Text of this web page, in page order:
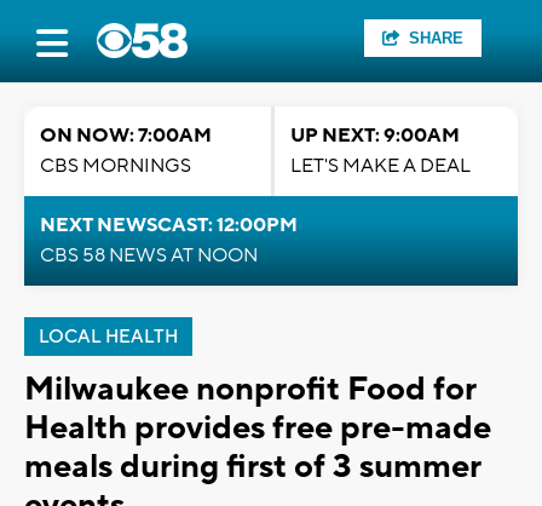
SHARE
ON NOW: 7:00AM
CBS MORNINGS
UP NEXT: 9:00AM
LET'S MAKE A DEAL
NEXT NEWSCAST: 12:00PM
CBS 58 NEWS AT NOON
LOCAL HEALTH
Milwaukee nonprofit Food for
Health provides free pre-made
meals during first of 3 summer